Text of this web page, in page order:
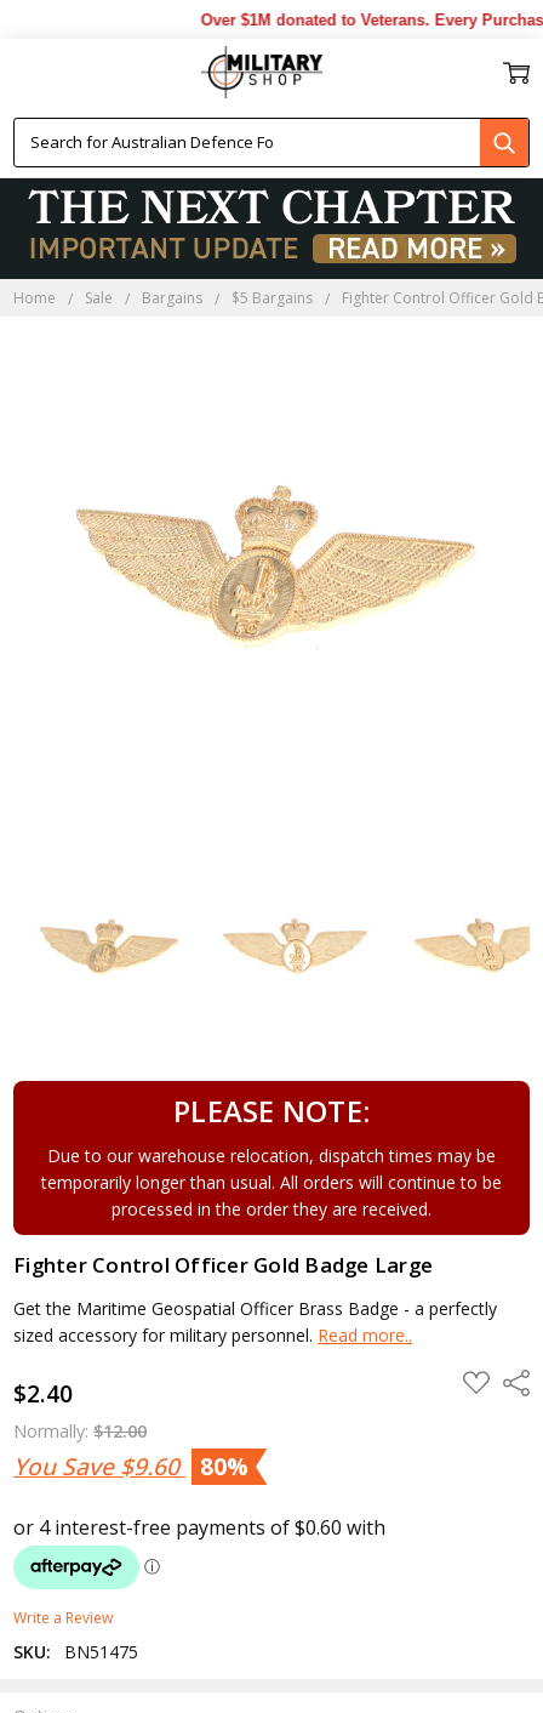
Over $1M donated to Veterans. Every
Home Sale Bargains $5 Bargains Fighter Control Officer Gold
PLEASE NOTE:
Due to our warehouse relocation, dispatch times may be
temporarily longer than usual. All orders will continue to be
processed in the order they are received.
Fighter Control Officer Gold Badge Large
Get the Maritime Geospatial Officer Brass Badge - a perfectly
sized accessory for military personnel. Read more..
$2.40
Normally:$12.00
You Save$9.60 80%
ADD
TO
Write a Review
SKU: BN51475